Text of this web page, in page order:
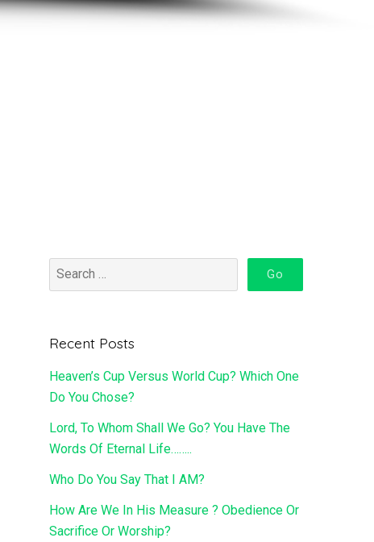
Recent Posts
Heaven’s Cup Versus World Cup? Which One
Do You Chose?
Lord, To Whom Shall We Go? You Have The
Words Of Eternal Life……..
Who Do You Say That I AM?
How Are We In His Measure ? Obedience Or
Sacrifice Or Worship?